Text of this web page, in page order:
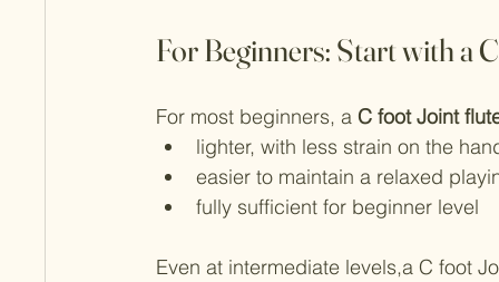
For Beginners: Start with a
For most beginners, a C foot Joint
lighter, with less strain on the
easier to maintain a relaxed
fully sufficient for beginner level
Even at intermediate levels,a C foot